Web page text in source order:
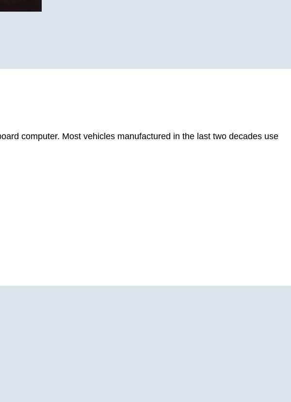
computer. Most vehicles manufactured in the last two decades use